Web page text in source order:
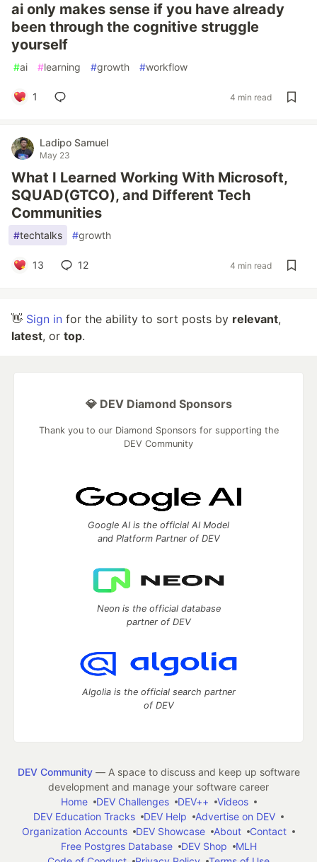
ai only makes sense if you have already
been through the cognitive struggle
yourself
#ai #learning #growth #workflow
1 4 min read
Ladipo Samuel
May 23
What I Learned Working With Microsoft,
SQUAD(GTCO), and Different Tech
Communities
#techtalks #growth
13 12 4 min read
👋 Sign in for the ability to sort posts by relevant,
latest, or top.
💎 DEV Diamond Sponsors
Thank you to our Diamond Sponsors for supporting the
DEV Community
Google AI is the official AI Model
and Platform Partner of DEV
Neon is the official database
partner of DEV
Algolia is the official search partner
of DEV
DEV Community— A space to discuss and keep up software
development and manage your software career
Home
DEV Challenges DEV++
Videos
DEV Education Tracks
DEV Help
Advertise on DEV
Organization Accounts
DEV Showcase About
Contact
Free Postgres Database
DEV Shop
MLH